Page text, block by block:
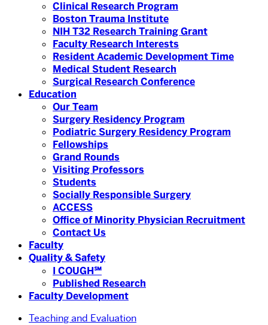
Clinical Research Program
Boston Trauma Institute
NIH T32 Research Training Grant
Faculty Research Interests
Resident Academic Development Time
Medical Student Research
Surgical Research Conference
Education
Our Team
Surgery Residency Program
Podiatric Surgery Residency Program
Fellowships
Grand Rounds
Visiting Professors
Students
Socially Responsible Surgery
ACCESS
Office of Minority Physician Recruitment
Contact Us
Faculty
Quality & Safety
I COUGH℠
Published Research
Faculty Development
Teaching and Evaluation